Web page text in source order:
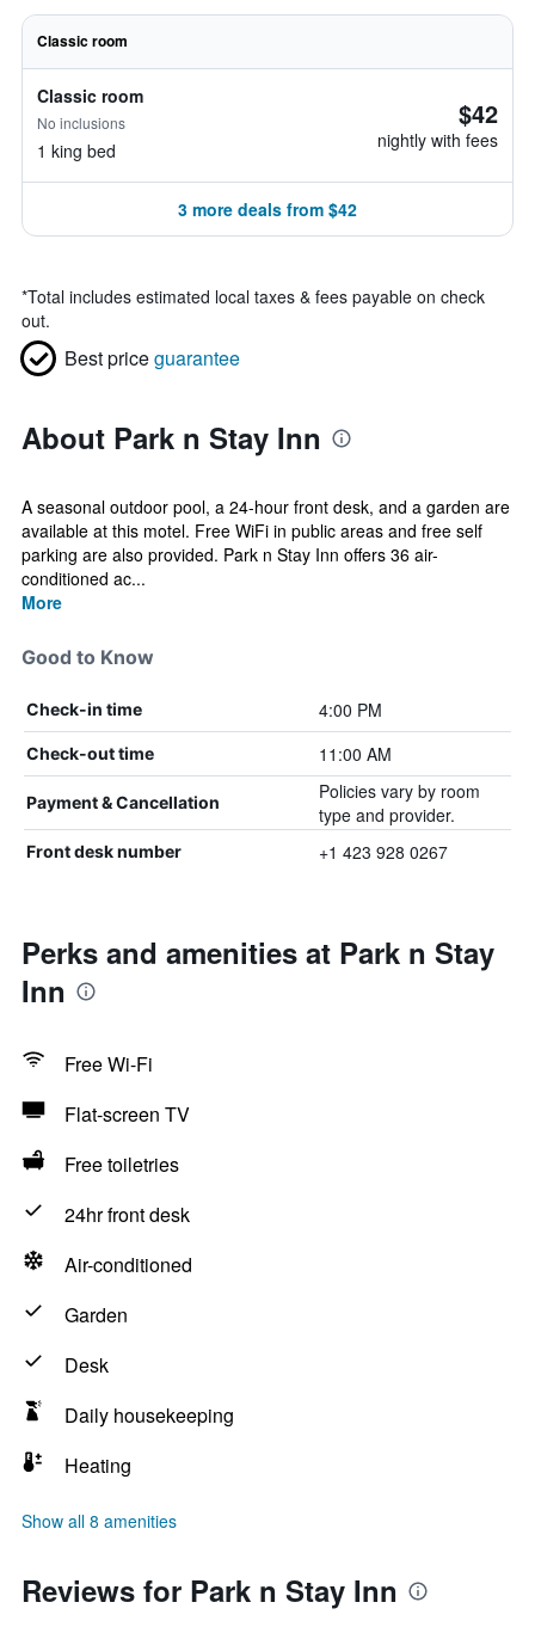
Classic room
Classic room
No inclusions
1 king bed
$42
nightly with fees
3 more deals from $42
*Total includes estimated local taxes & fees payable on check
out.
Best priceguarantee
About Park n Stay Inn
A seasonal outdoor pool, a 24-hour front desk, and a garden are
available at this motel. Free WiFi in public areas and free self
parking are also provided. Park n Stay Inn offers 36 air-
conditioned ac...
More
Good to Know
Check-in time 4:00 PM
Check-out time 11:00 AM
Payment & Cancellation
Policies vary by room
type and provider.
Front desk number +1 423 928 0267
Perks and amenities at Park n Stay
Inn
Free Wi-Fi
Flat-screen TV
Free toiletries
24hr front desk
Air-conditioned
Garden
Desk
Daily housekeeping
Heating
Show all 8 amenities
Reviews for Park n Stay Inn